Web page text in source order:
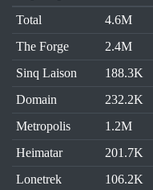
Total
4.6M
The Forge
2.4M
Sinq Laison
188.3K
Domain
232.2K
Metropolis
1.2M
Heimatar
201.7K
Lonetrek
106.2K